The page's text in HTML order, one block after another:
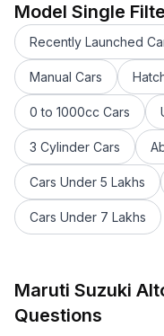
Model Single
Recently Launched
Manual Cars
0 to 1000cc Cars
3 Cylinder Cars
Cars Under 5 Lakhs
Cars Under 7 Lakhs
Maruti Suzuki
Questions